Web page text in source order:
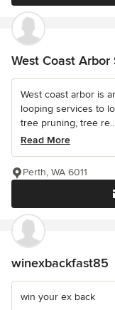
West Coast Arbor
West coast arbor is
looping services to
tree pruning, tree
Read More
Perth, WA 6011
winexbackfast85
win your ex back